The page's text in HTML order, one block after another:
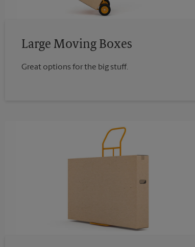
Large Moving Boxes
Great options for the big stuff.